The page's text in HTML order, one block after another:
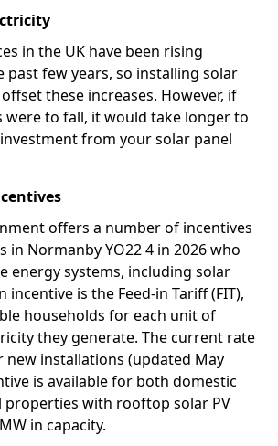
in the UK have been rising
past few years, so installing solar
these increases. However, if
were to fall, it would take longer to
from your solar panel
offers a number of incentives
in Normanby YO22 4 in 2026 who
energy systems, including solar
incentive is the Feed-in Tariff (FIT),
households for each unit of
they generate. The current rate
new installations (updated May
is available for both domestic
properties with rooftop solar PV
in capacity.